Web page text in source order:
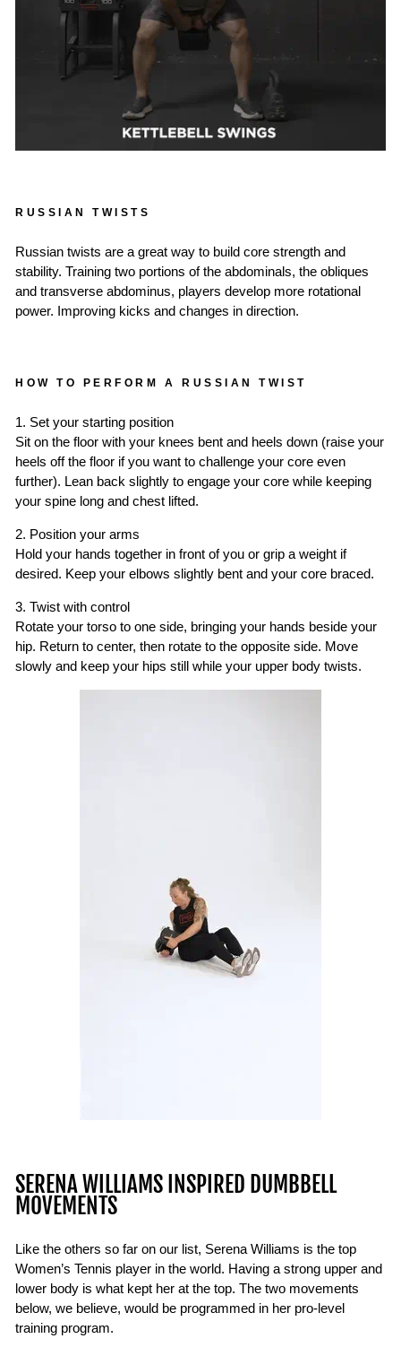
RUSSIAN TWISTS
Russian twists are a great way to build core strength and
stability. Training two portions of the abdominals, the obliques
and transverse abdominus, players develop more rotational
power. Improving kicks and changes in direction.
HOW TO PERFORM A RUSSIAN TWIST
1. Set your starting position
Sit on the floor with your knees bent and heels down (raise your
heels off the floor if you want to challenge your core even
further). Lean back slightly to engage your core while keeping
your spine long and chest lifted.
2. Position your arms
Hold your hands together in front of you or grip a weight if
desired. Keep your elbows slightly bent and your core braced.
3. Twist with control
Rotate your torso to one side, bringing your hands beside your
hip. Return to center, then rotate to the opposite side. Move
slowly and keep your hips still while your upper body twists.
SERENA WILLIAMS INSPIRED DUMBBELL
MOVEMENTS
Like the others so far on our list, Serena Williams is the top
Women’s Tennis player in the world. Having a strong upper and
lower body is what kept her at the top. The two movements
below, we believe, would be programmed in her pro-level
training program.